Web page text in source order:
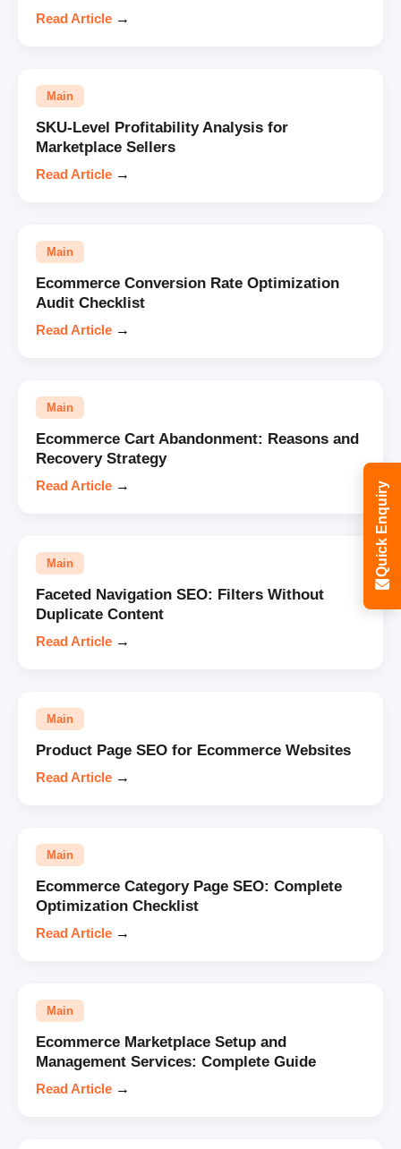
Read Article →
Main
SKU-Level Profitability Analysis for
Marketplace Sellers
Read Article →
Main
Ecommerce Conversion Rate Optimization
Audit Checklist
Read Article →
Main
Ecommerce Cart Abandonment: Reasons and
Recovery Strategy
Read Article →
Main
Faceted Navigation SEO: Filters Without
Duplicate Content
Read Article →
Main
Product Page SEO for Ecommerce Websites
Read Article →
Main
Ecommerce Category Page SEO: Complete
Optimization Checklist
Read Article →
Main
Ecommerce Marketplace Setup and
Management Services: Complete Guide
Read Article →
Quick Enquiry